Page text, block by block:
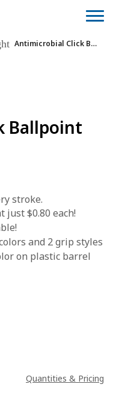
Antimicrobial Click Ballpoint Pen
Ballpoint
stroke.
just $0.80 each!
and 2 grip styles
on plastic barrel
Quantities & Pricing